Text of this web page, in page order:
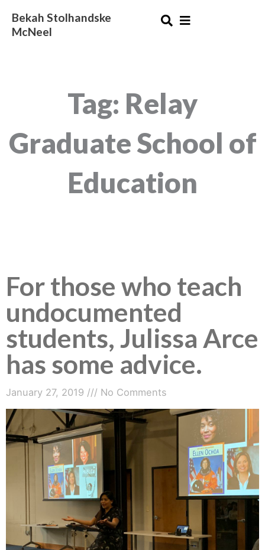
content
Bekah Stolhandske
McNeel
Tag: Relay
Graduate School of
Education
For those who teach
undocumented
students, Julissa Arce
has some advice.
January 27, 2019 No Comments